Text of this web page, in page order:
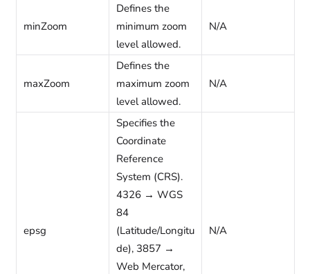
minZoom
Defines the
minimum zoom
level allowed.
N/A
maxZoom
Defines the
maximum zoom
level allowed.
N/A
epsg
Specifies the
Coordinate
Reference
System (CRS).
4326 → WGS
84
(Latitude/Longitu
de), 3857 →
Web Mercator,
N/A